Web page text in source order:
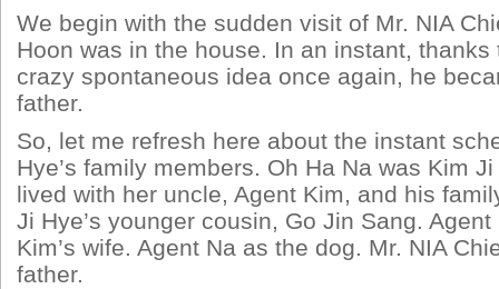
We begin with the sudden visit of Mr. NIA
Hoon was in the house. In an instant, thanks
crazy spontaneous idea once again, he
father.
So, let me refresh here about the instant
Hye’s family members. Oh Ha Na was Kim
lived with her uncle, Agent Kim, and his
Ji Hye’s younger cousin, Go Jin Sang.
Kim’s wife. Agent Na as the dog. Mr. NIA
father.